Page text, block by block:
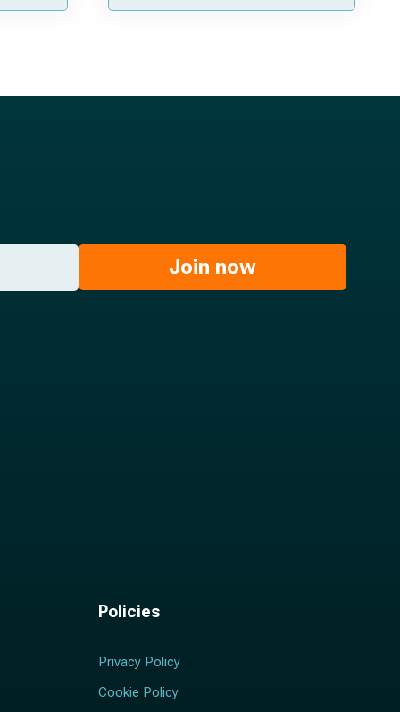
Join now
Policies
Privacy Policy
Cookie Policy